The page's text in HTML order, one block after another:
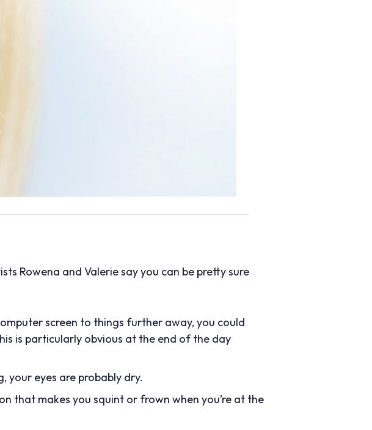
Rowena and Valerie say you can be pretty sure
screen to things further away, you could
is particularly obvious at the end of the day
your eyes are probably dry.
that makes you squint or frown when you’re at the